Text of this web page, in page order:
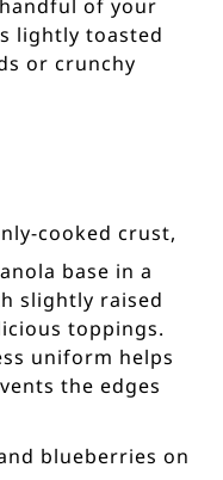
of your
lightly toasted
or crunchy
cooked crust,
base in a
slightly raised
toppings.
uniform helps
the edges
blueberries on